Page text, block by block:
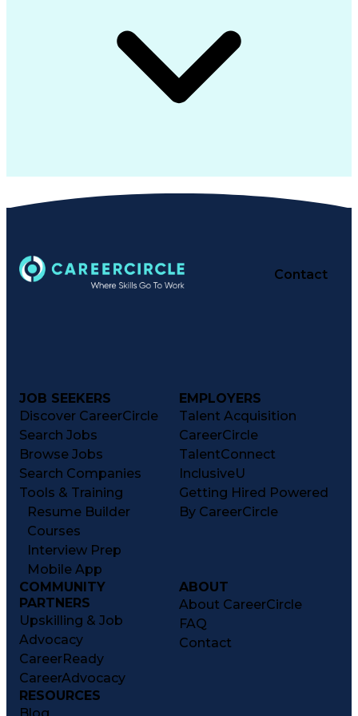
Contact
JOB SEEKERS
Discover CareerCircle
Search Jobs
Browse Jobs
Search Companies
Tools & Training
Resume Builder
Courses
Interview Prep
Mobile App
EMPLOYERS
Talent Acquisition
CareerCircle
TalentConnect
InclusiveU
Getting Hired Powered
By CareerCircle
COMMUNITY
PARTNERS
Upskilling & Job
Advocacy
CareerReady
CareerAdvocacy
ABOUT
About CareerCircle
FAQ
Contact
RESOURCES